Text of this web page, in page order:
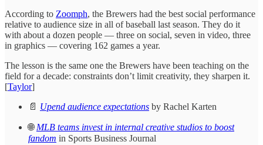
According to Zoomph, the Brewers had the best social performance
relative to audience size in all of baseball last season. They do it
with about a dozen people — three on social, seven in video, three
in graphics — covering 162 games a year.
The lesson is the same one the Brewers have been teaching on the
field for a decade: constraints don’t limit creativity, they sharpen it.
[Taylor]
📄 Upend audience expectations by Rachel Karten
🌐 MLB teams invest in internal creative studios to boost
fandom in Sports Business Journal